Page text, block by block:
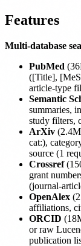
Features
Multi-database
PubMed
([Title],
article-type
Semantic
summaries,
study filters,
ArXiv
cat:),
source (1
Crossref
grant
(journal-
OpenAlex
affiliations,
ORCID
or raw
publication